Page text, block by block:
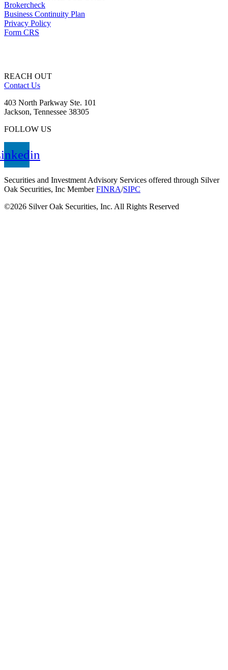
Brokercheck
Business Continuity Plan
Privacy Policy
Form CRS
REACH OUT
Contact Us
403 North Parkway Ste. 101
Jackson, Tennessee 38305
FOLLOW US
Securities and Investment Advisory Services offered through Silver
Oak Securities, Inc MemberFINRA/SIPC
©2026 Silver Oak Securities, Inc. All Rights Reserved